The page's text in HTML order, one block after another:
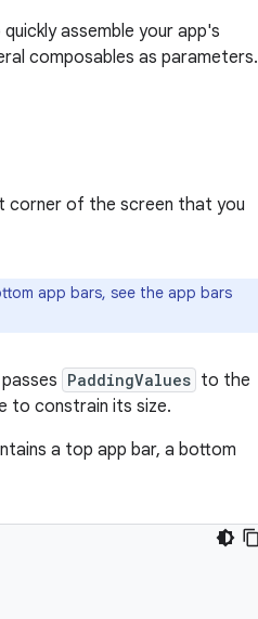
assemble your app's
composables as parameters.
corner of the screen that you
app bars, see the app bars
PaddingValues to the
to constrain its size.
a top app bar, a bottom